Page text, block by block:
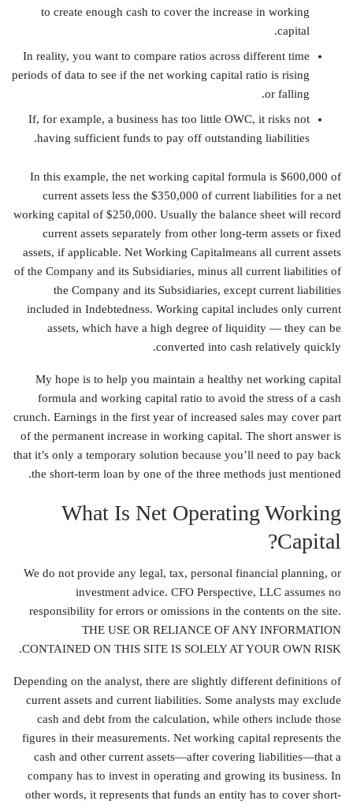
to create enough cash to cover the increase in working
capital.
In reality, you want to compare ratios across different time
periods of data to see if the net working capital ratio is rising
or falling.
If, for example, a business has too little OWC, it risks not
having sufficient funds to pay off outstanding liabilities.
In this example, the net working capital formula is $600,000 of
current assets less the $350,000 of current liabilities for a net
working capital of $250,000. Usually the balance sheet will record
current assets separately from other long-term assets or fixed
assets, if applicable. Net Working Capitalmeans all current assets
of the Company and its Subsidiaries, minus all current liabilities of
the Company and its Subsidiaries, except current liabilities
included in Indebtedness. Working capital includes only current
assets, which have a high degree of liquidity — they can be
converted into cash relatively quickly.
My hope is to help you maintain a healthy net working capital
formula and working capital ratio to avoid the stress of a cash
crunch. Earnings in the first year of increased sales may cover part
of the permanent increase in working capital. The short answer is
that it’s only a temporary solution because you’ll need to pay back
the short-term loan by one of the three methods just mentioned.
What Is Net Operating Working
Capital?
We do not provide any legal, tax, personal financial planning, or
investment advice. CFO Perspective, LLC assumes no
responsibility for errors or omissions in the contents on the site.
THE USE OR RELIANCE OF ANY INFORMATION
CONTAINED ON THIS SITE IS SOLELY AT YOUR OWN RISK.
Depending on the analyst, there are slightly different definitions of
current assets and current liabilities. Some analysts may exclude
cash and debt from the calculation, while others include those
figures in their measurements. Net working capital represents the
cash and other current assets—after covering liabilities—that a
company has to invest in operating and growing its business. In
other words, it represents that funds an entity has to cover short-